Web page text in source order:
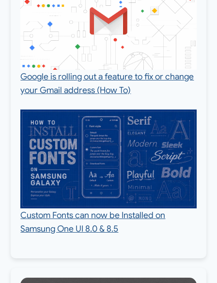
Google is rolling out a feature to fix or change
your Gmail address (How To)
Custom Fonts can now be Installed on
Samsung One UI 8.0 & 8.5